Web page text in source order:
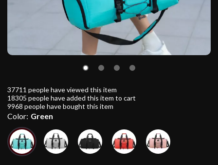
37711 people have viewed this item
18305 people have added this item to cart
9968 people have bought this item
Color: Green